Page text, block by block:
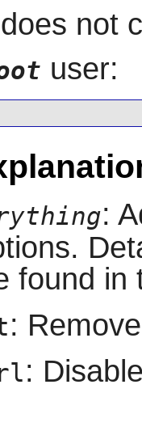
not
user:
:
found
:
: